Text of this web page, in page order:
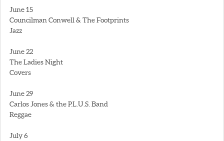
June 15
Councilman Conwell & The Footprints
Jazz
June 22
The Ladies Night
Covers
June 29
Carlos Jones & the P.L.U.S. Band
Reggae
July 6